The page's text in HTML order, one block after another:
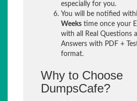
especially for you.
You will be notified
Weeks time once your
with all Real Questions
Answers with PDF +
format.
Why to Choose
DumpsCafe?